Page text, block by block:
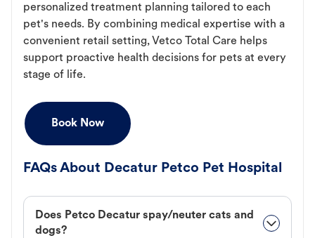
personalized treatment planning tailored to each
pet's needs. By combining medical expertise with a
convenient retail setting, Vetco Total Care helps
support proactive health decisions for pets at every
stage of life.
Book Now
FAQs About Decatur Petco Pet Hospital
Does Petco Decatur spay/neuter cats and
dogs?